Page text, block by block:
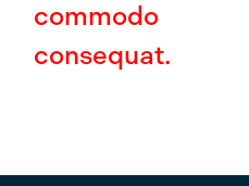
commodo
consequat.